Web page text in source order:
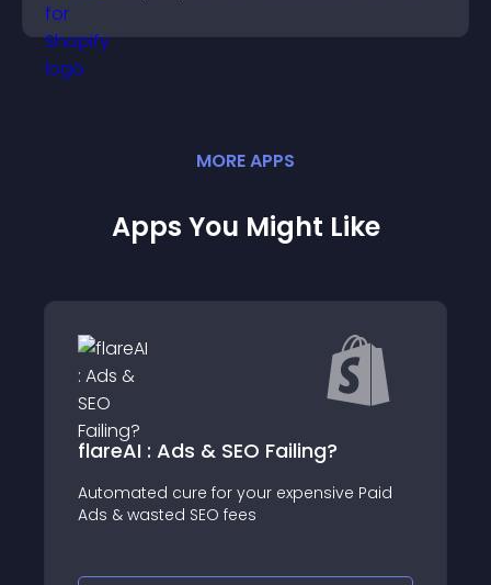
MOREAPPS
Apps You Might Like
flareAI : Ads & SEO Failing?
Automated cure for your expensive Paid
Ads & wasted SEO fees